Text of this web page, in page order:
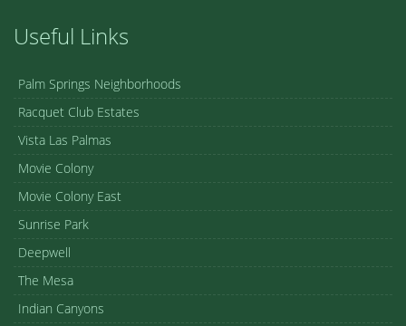
Useful Links
Palm Springs Neighborhoods
Racquet Club Estates
Vista Las Palmas
Movie Colony
Movie Colony East
Sunrise Park
Deepwell
The Mesa
Indian Canyons